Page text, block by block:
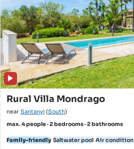
Rural Villa Mondrago
near Santanyi (South)
max. 4 people · 2 bedrooms · 2 bathrooms
Family-friendly Saltwater pool Air condition